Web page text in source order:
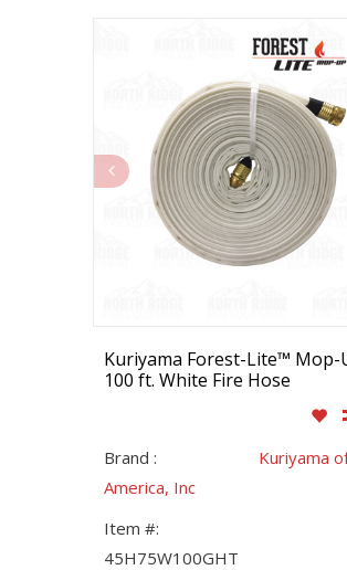
Kuriyama Forest-Lite™ Mop-
100 ft. White Fire Hose
Brand :
Kuriyama
America, Inc
Item #:
45H75W100GHT